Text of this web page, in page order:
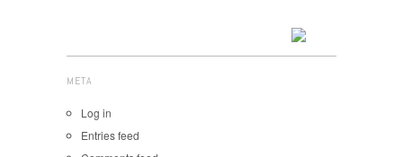
META
Log in
Entries feed